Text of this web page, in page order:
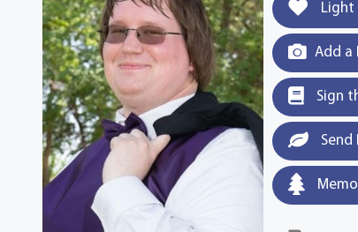
Light
Add a
Sign
Send